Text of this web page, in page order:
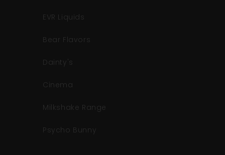
EVR Liquids
Bear Flavors
Dainty's
Cinema
Milkshake Range
Psycho Bunny